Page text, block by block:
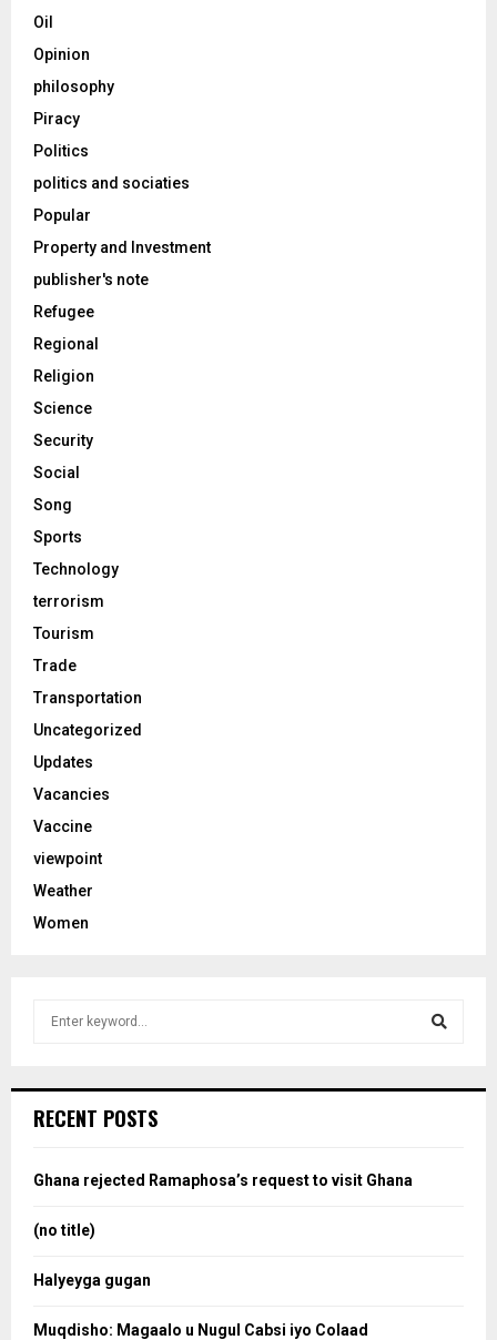
Oil
Opinion
philosophy
Piracy
Politics
politics and sociaties
Popular
Property and Investment
publisher's note
Refugee
Regional
Religion
Science
Security
Social
Song
Sports
Technology
terrorism
Tourism
Trade
Transportation
Uncategorized
Updates
Vacancies
Vaccine
viewpoint
Weather
Women
h
o
RECENT POSTS
Ghana rejected Ramaphosa’s request to visit Ghana
(no title)
Halyeyga gugan
Muqdisho: Magaalo u Nugul Cabsi iyo Colaad